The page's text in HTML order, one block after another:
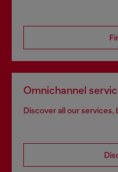
Omnichannel
Discover all our